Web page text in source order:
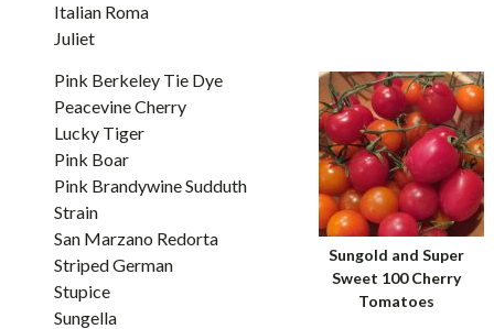
Italian Roma
Juliet
Sungold and Super
Sweet 100 Cherry
Tomatoes
Pink Berkeley Tie Dye
Peacevine Cherry
Lucky Tiger
Pink Boar
Pink Brandywine Sudduth
Strain
San Marzano Redorta
Striped German
Stupice
Sungella